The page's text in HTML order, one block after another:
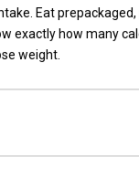
Eat
exactly how many
weight.